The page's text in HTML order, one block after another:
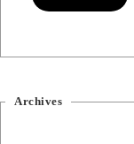
Archives